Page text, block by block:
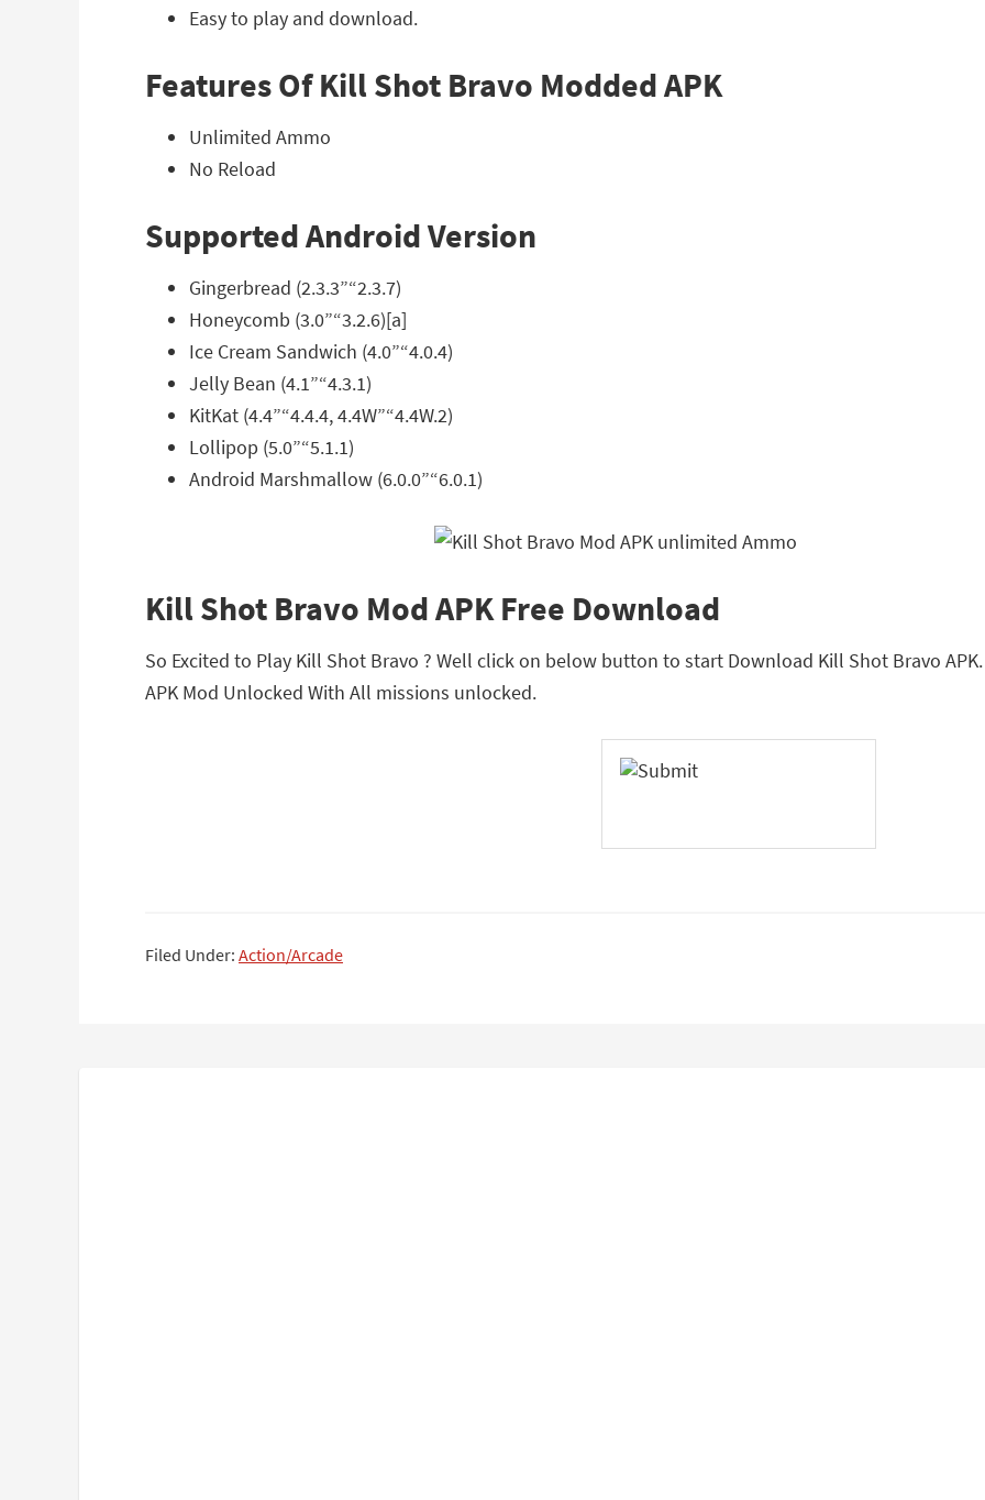
Easy to play and download.
Features Of Kill Shot Bravo Modded APK
Unlimited Ammo
No Reload
Supported Android Version
Gingerbread (2.3.3”“2.3.7)
Honeycomb (3.0”“3.2.6)[a]
Ice Cream Sandwich (4.0”“4.0.4)
Jelly Bean (4.1”“4.3.1)
KitKat (4.4”“4.4.4, 4.4W”“4.4W.2)
Lollipop (5.0”“5.1.1)
Android Marshmallow (6.0.0”“6.0.1)
Kill Shot Bravo Mod APK Free Download
So Excited to Play Kill Shot Bravo ? Well click on below button to start Download Kill Shot Bravo
APK Mod Unlocked With All missions unlocked.
Filed Under: Action/Arcade